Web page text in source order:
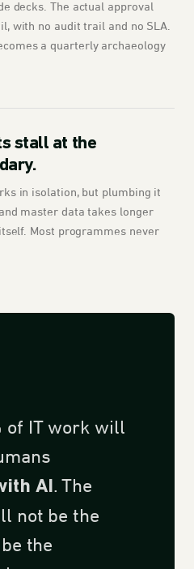
decks. The actual approval
with no audit trail and no SLA.
a quarterly archaeology
stall at the
in isolation, but plumbing it
master data takes longer
Most programmes never
of IT work will
AI. The
not be the
the